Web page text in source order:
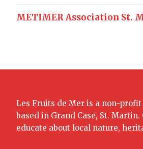
METIMER Association St.
Les Fruits de Mer is a non-
based in Grand Case, St.
educate about local nature,